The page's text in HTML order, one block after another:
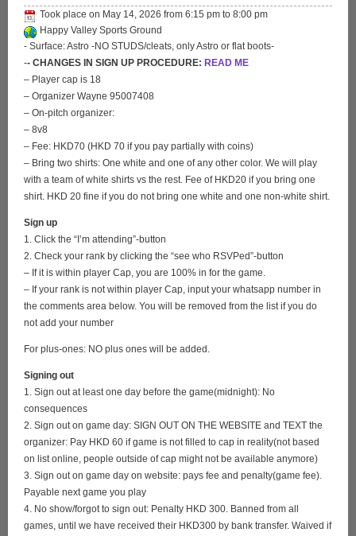
Took place on May 14, 2026 from 6:15 pm to 8:00 pm
Happy Valley Sports Ground
- Surface: Astro -NO STUDS/cleats, only Astro or flat boots-
-- CHANGES IN SIGN UP PROCEDURE: READ ME
– Player cap is 18
– Organizer Wayne 95007408
– On-pitch organizer:
– 8v8
– Fee: HKD70 (HKD 70 if you pay partially with coins)
– Bring two shirts: One white and one of any other color. We will play
with a team of white shirts vs the rest. Fee of HKD20 if you bring one
shirt. HKD 20 fine if you do not bring one white and one non-white shirt.
Sign up
1. Click the “I’m attending”-button
2. Check your rank by clicking the “see who RSVPed”-button
– If it is within player Cap, you are 100% in for the game.
– If your rank is not within player Cap, input your whatsapp number in
the comments area below. You will be removed from the list if you do
not add your number
For plus-ones: NO plus ones will be added.
Signing out
1. Sign out at least one day before the game(midnight): No
consequences
2. Sign out on game day: SIGN OUT ON THE WEBSITE and TEXT the
organizer: Pay HKD 60 if game is not filled to cap in reality(not based
on list online, people outside of cap might not be available anymore)
3. Sign out on game day on website: pays fee and penalty(game fee).
Payable next game you play
4. No show/forgot to sign out: Penalty HKD 300. Banned from all
games, until we have received their HKD300 by bank transfer. Waived if